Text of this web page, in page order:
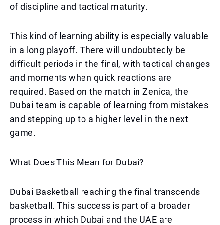
of discipline and tactical maturity.
This kind of learning ability is especially valuable
in a long playoff. There will undoubtedly be
difficult periods in the final, with tactical changes
and moments when quick reactions are
required. Based on the match in Zenica, the
Dubai team is capable of learning from mistakes
and stepping up to a higher level in the next
game.
What Does This Mean for Dubai?
Dubai Basketball reaching the final transcends
basketball. This success is part of a broader
process in which Dubai and the UAE are